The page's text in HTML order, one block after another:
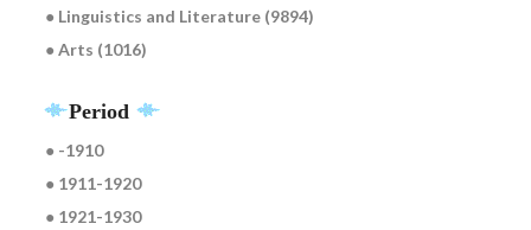
● Linguistics and Literature (9894)
● Arts (1016)
Period
● -1910
● 1911-1920
● 1921-1930